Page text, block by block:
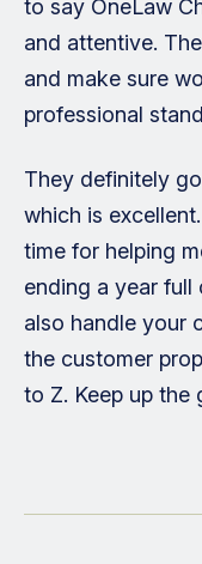
to say OneLaw
and attentive.
and make sure
professional
They definitely
which is
time for helping
ending a year full
also handle your
the customer
to Z. Keep up the